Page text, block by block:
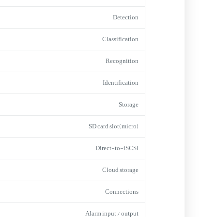
Detection
Classification
Recognition
Identification
Storage
(micro)SD card slot
Direct-to-iSCSI
Cloud storage
Connections
Alarm input / output